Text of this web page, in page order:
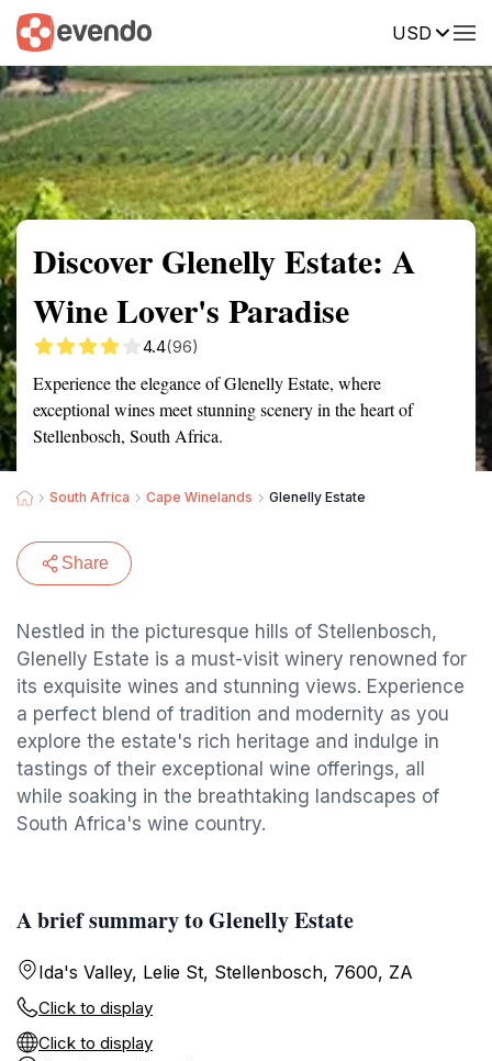
USD
Summary Map Reviews
Discover Glenelly Estate: A
Wine Lover's Paradise
4.4(96)
Experience the elegance of Glenelly Estate, where
exceptional wines meet stunning scenery in the heart of
Stellenbosch, South Africa.
South Africa Cape Winelands Glenelly Estate
Share
Nestled in the picturesque hills of Stellenbosch,
Glenelly Estate is a must-visit winery renowned for
its exquisite wines and stunning views. Experience
a perfect blend of tradition and modernity as you
explore the estate's rich heritage and indulge in
tastings of their exceptional wine offerings, all
while soaking in the breathtaking landscapes of
South Africa's wine country.
A brief summary to Glenelly Estate
Ida's Valley, Lelie St, Stellenbosch, 7600, ZA
Click to display
Click to display